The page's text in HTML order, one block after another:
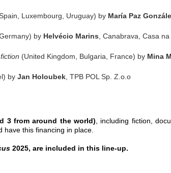
Luxembourg, Uruguay) by María Paz
by Helvécio Marins , Canabrava, Casa
fiction (United Kingdom, Bulgaria, France) by Mina
by Jan Holoubek, TPB POL Sp. Z.o.o
3 from around the world)
including fiction,
this financing in place.
2025, are included in this line-up.